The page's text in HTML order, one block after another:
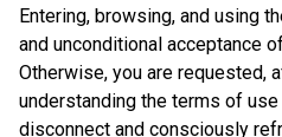
Entering, browsing, and using
and unconditional acceptance
Otherwise, you are requested,
understanding the terms of
disconnect and consciously